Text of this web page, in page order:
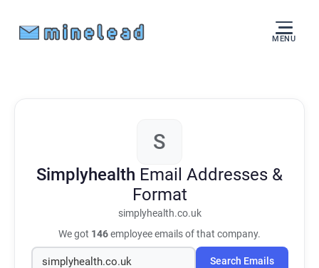
MENU
S
Simplyhealth Email Addresses &
Format
simplyhealth.co.uk
We got 146employee emails of that company.
Search Emails